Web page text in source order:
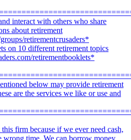
interact with others who share
about retirement
retirementcrusaders*
on 10 different retirement topics
retirementbooklets*
below may provide retirement
are the services we like or use and
firm because if we ever need cash,
wrong time. We can borrow money